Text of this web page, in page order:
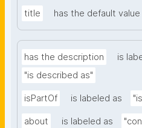
title has the default value
has the description
is
"is described as"
isPartOf is labeled as
about is labeled as